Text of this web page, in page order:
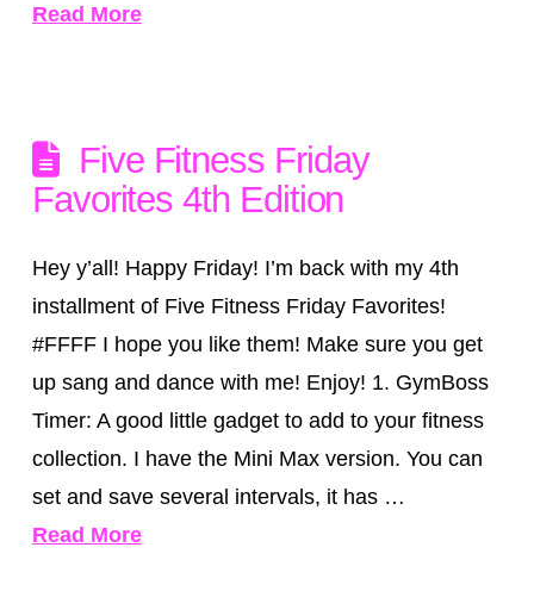
Read More
Five Fitness Friday
Favorites 4th Edition
Hey y’all! Happy Friday! I’m back with my 4th
installment of Five Fitness Friday Favorites!
‪#‎FFFF‬ I hope you like them! Make sure you get
up sang and dance with me! Enjoy! 1. GymBoss
Timer: A good little gadget to add to your fitness
collection. I have the Mini Max version. You can
set and save several intervals, it has …
Read More